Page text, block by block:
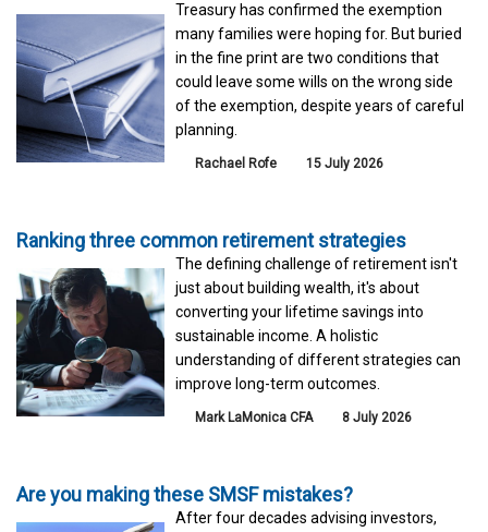
Treasury has confirmed the exemption
many families were hoping for. But buried
in the fine print are two conditions that
could leave some wills on the wrong side
of the exemption, despite years of careful
planning.
Rachael Rofe 15 July 2026
Ranking three common retirement strategies
The defining challenge of retirement isn't
just about building wealth, it's about
converting your lifetime savings into
sustainable income. A holistic
understanding of different strategies can
improve long-term outcomes.
Mark LaMonica CFA 8 July 2026
Are you making these SMSF mistakes?
After four decades advising investors,